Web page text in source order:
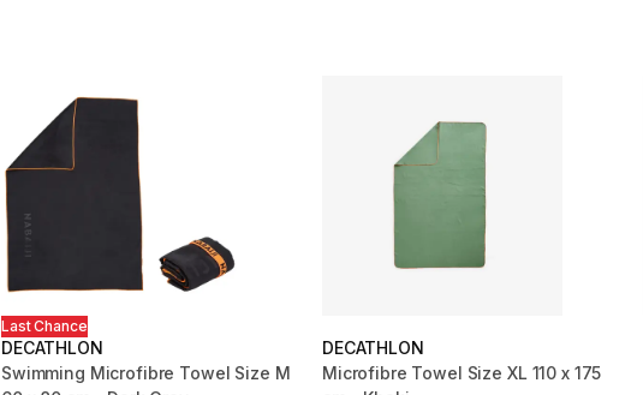
Last Chance
DECATHLON
Swimming Microfibre Towel Size M
DECATHLON
Microfibre Towel Size XL 110 x 175